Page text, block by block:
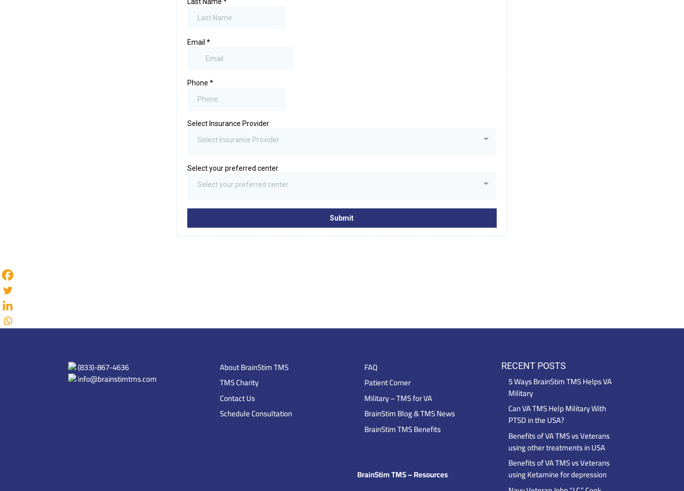
(833)-867-4636
info@brainstimtms.com
About BrainStim TMS
TMS Charity
Contact Us
Schedule Consultation
FAQ
Patient Corner
Military – TMS for VA
BrainStim Blog & TMS News
BrainStim TMS Benefits
BrainStim TMS – Resources
RECENT POSTS
5 Ways BrainStim TMS Helps VA
Military
Can VA TMS Help Military With
PTSD in the USA?
Benefits of VA TMS vs Veterans
using other treatments in USA
Benefits of VA TMS vs Veterans
using Ketamine for depression